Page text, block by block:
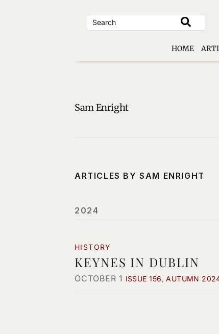
HOME
Sam Enright
ARTICLES BY SAM ENRIGHT
2024
HISTORY
KEYNES IN DUBLIN
OCTOBER 1 ISSUE 156, AUTUMN